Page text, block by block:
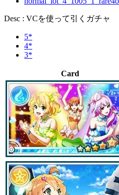
Desc : VCを使って引くガチャ
5*
4*
3*
Card